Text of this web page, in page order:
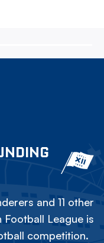
and 11 other
League is
competition.